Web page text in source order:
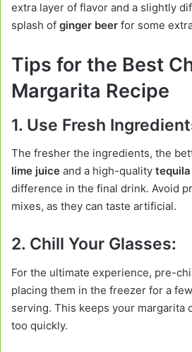
extra layer of flavor and a slightly
splash of ginger beer for some
Tips for the Best
Margarita Recipe
1. Use Fresh
The fresher the ingredients, the
lime juice and a high-quality tequila
difference in the final drink. Avoid
mixes, as they can taste artificial.
2. Chill Your Glasses:
For the ultimate experience, pre-
placing them in the freezer for a
serving. This keeps your margarita
too quickly.